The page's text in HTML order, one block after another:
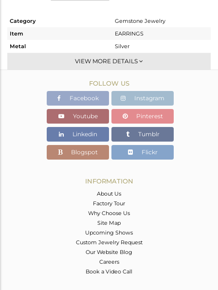
Category
Gemstone Jewelry
Item
EARRINGS
Metal
Silver
Dangle
Gold
2.327 gms
1.023 gms
Color Stone Weight
6.52 cts
11
VIEW MORE DETAILS
FOLLOW US
Facebook Instagram
Youtube Pinterest
Linkedin Tumblr
Blogspot Flickr
INFORMATION
About Us
Factory Tour
Why Choose Us
Site Map
Upcoming Shows
Custom Jewelry Request
Our Website Blog
Careers
Book a Video Call